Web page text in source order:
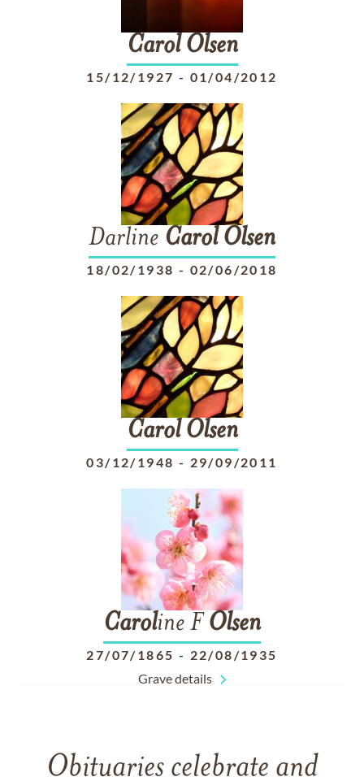
Carol Olsen
15/12/1927 - 01/04/2012
Darline Carol Olsen
18/02/1938 - 02/06/2018
Carol Olsen
03/12/1948 - 29/09/2011
Caroline F Olsen
27/07/1865 - 22/08/1935
Grave details
Obituaries celebrate and